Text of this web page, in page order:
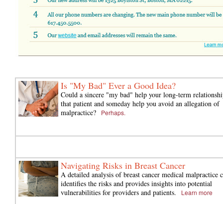
Is "My Bad" Ever a Good Idea?
Could a sincere "my bad" help your long-term
that patient and someday help you avoid an allegation of
malpractice?
Perhaps.
Navigating Risks in Breast Cancer
A detailed analysis of breast cancer medical malpractice
identifies the risks and provides insights into potential
vulnerabilities for providers and patients.
Learn more